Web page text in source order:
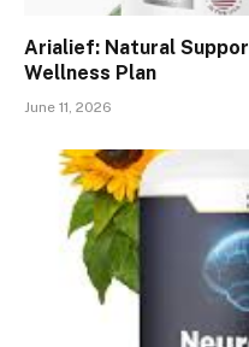
Arialief: Natural
Wellness Plan
June 11, 2026